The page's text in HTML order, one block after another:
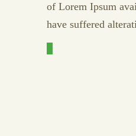
of Lorem Ipsum
have suffered